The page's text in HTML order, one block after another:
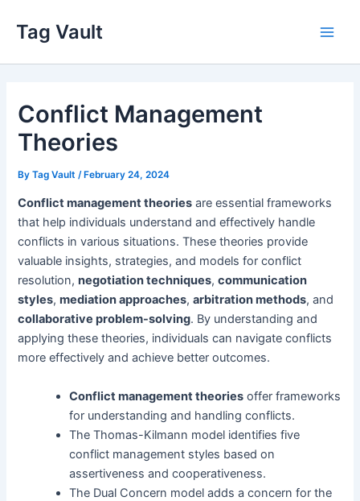
content
Tag Vault
Conflict Management
Theories
ByTag Vault /February 24, 2024
Conflict management theories are essential frameworks
that help individuals understand and effectively handle
conflicts in various situations. These theories provide
valuable insights, strategies, and models for conflict
resolution,negotiation techniques,communication
styles,mediation approaches,arbitration methods, and
collaborative problem-solving. By understanding and
applying these theories, individuals can navigate conflicts
more effectively and achieve better outcomes.
Conflict management theories offer frameworks
for understanding and handling conflicts.
The Thomas-Kilmann model identifies five
conflict management styles based on
assertiveness and cooperativeness.
The Dual Concern model adds a concern for the